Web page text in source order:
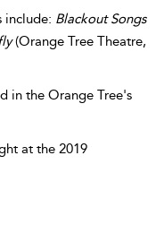
include: Blackout Songs
(Orange Tree Theatre,
in the Orange Tree's
at the 2019